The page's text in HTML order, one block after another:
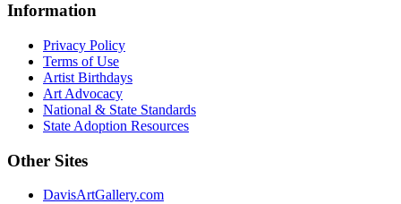
Information
Privacy Policy
Terms of Use
Artist Birthdays
Art Advocacy
National & State Standards
State Adoption Resources
Other Sites
DavisArtGallery.com